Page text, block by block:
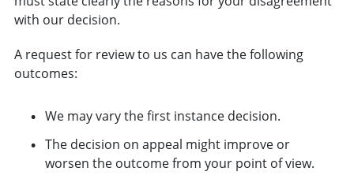
with our decision.
A request for review to us can have the following
outcomes:
We may vary the first instance decision.
The decision on appeal might improve or
worsen the outcome from your point of view.